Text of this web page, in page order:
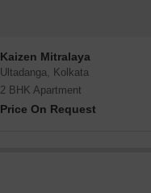
Kaizen Mitralaya
Ultadanga, Kolkata
2 BHK Apartment
Price On Request